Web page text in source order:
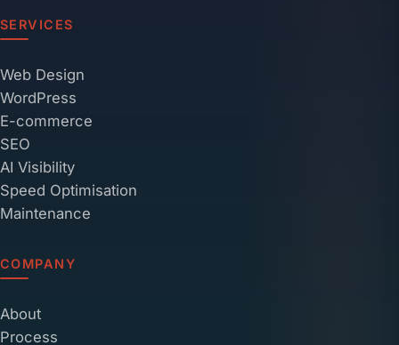
SERVICES
Web Design
WordPress
E-commerce
SEO
AI Visibility
Speed Optimisation
Maintenance
COMPANY
About
Process